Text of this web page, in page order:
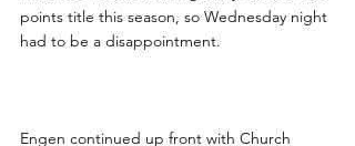
points title this season, so Wednesday night
had to be a disappointment.
Engen continued up front with Church